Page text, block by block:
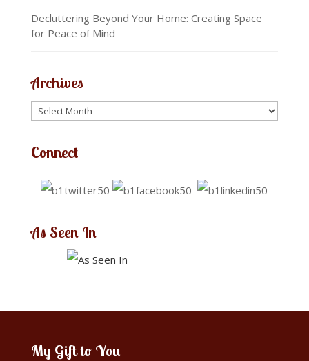
Decluttering Beyond Your Home: Creating Space
for Peace of Mind
Archives
Connect
As Seen In
My Gift to You